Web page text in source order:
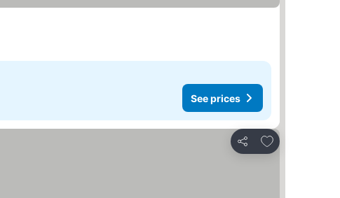
See prices
Share
Add to favorites